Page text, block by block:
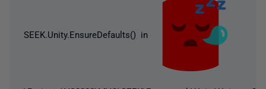
SEEK.Unity.EnsureDefaults() in